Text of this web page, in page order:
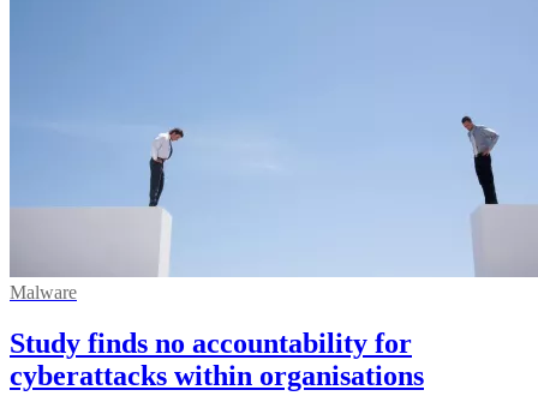
Malware
Study finds no accountability for
cyberattacks within organisations